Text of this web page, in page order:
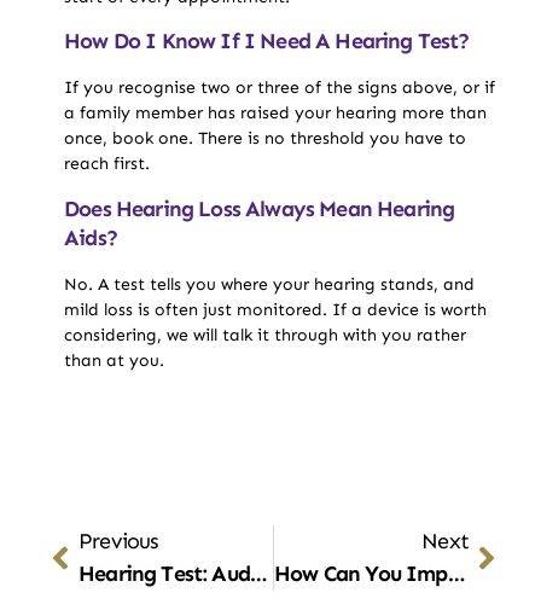
How Do I Know If I Need A Hearing Test?
If you recognise two or three of the signs above, or if
a family member has raised your hearing more than
once, book one. There is no threshold you have to
reach first.
Does Hearing Loss Always Mean Hearing
Aids?
No. A test tells you where your hearing stands, and
mild loss is often just monitored. If a device is worth
considering, we will talk it through with you rather
than at you.
Previous
Hearing Test: Auditory Pathways
Next
How Can You Improve Your Hearing?